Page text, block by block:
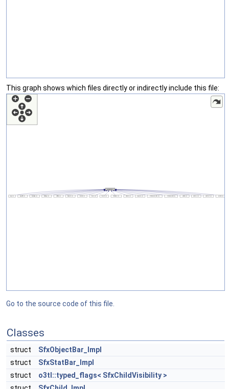
This graph shows which files directly or indirectly include this file:
Go to the source code of this file.
Classes
struct
SfxObjectBar_Impl
struct
SfxStatBar_Impl
struct
o3tl::typed_flags< SfxChildVisibility >